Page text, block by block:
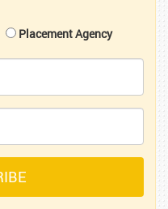
Placement Agency